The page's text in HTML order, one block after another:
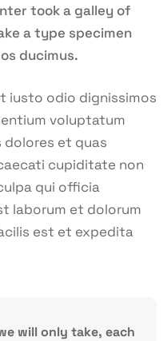
took a galley of
a type specimen
ducimus.
iusto odio dignissimos
voluptatum
et quas
cupiditate non
qui officia
laborum et dolorum
est et expedita
will only take, each